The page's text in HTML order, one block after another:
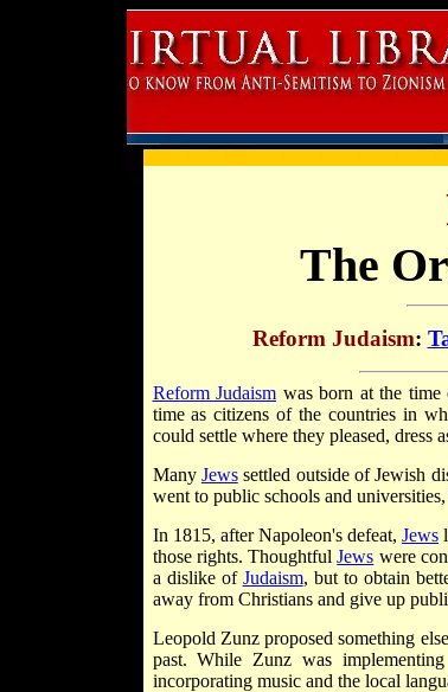
The
Reform Judaism:
Reform Judaism was born at the
time as citizens of the countries in
could settle where they pleased, dress
Many Jewssettled outside of Jewish
went to public schools and
In 1815, after Napoleon's defeat,Jews
those rights. ThoughtfulJews were
a dislike of Judaism, but to obtain
away from Christians and give up
Leopold Zunz proposed something
past. While Zunz was
incorporating music and the local